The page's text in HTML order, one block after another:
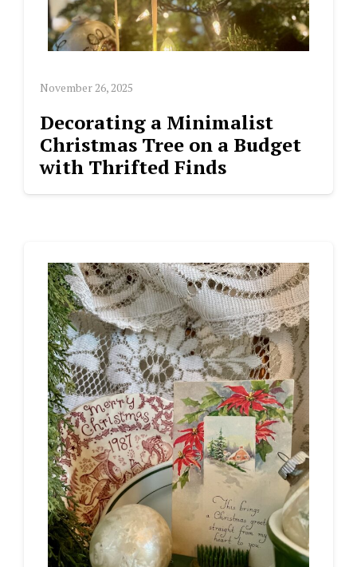
November 26, 2025
Decorating a Minimalist
Christmas Tree on a Budget
with Thrifted Finds